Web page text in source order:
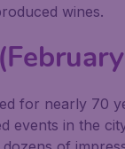
wines.
for nearly 70
events in the